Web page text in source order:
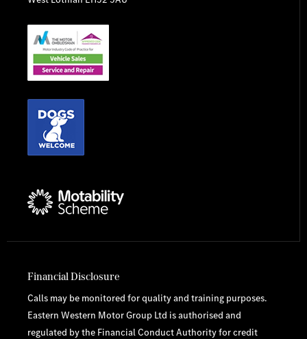
Financial Disclosure
Calls may be monitored for quality and training purposes.
Eastern Western Motor Group Ltd is authorised and
regulated by the Financial Conduct Authority for credit